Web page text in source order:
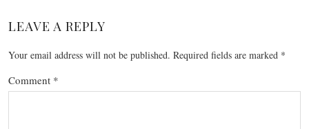
LEAVE A REPLY
Your email address will not be published. Required fields are marked *
Comment *